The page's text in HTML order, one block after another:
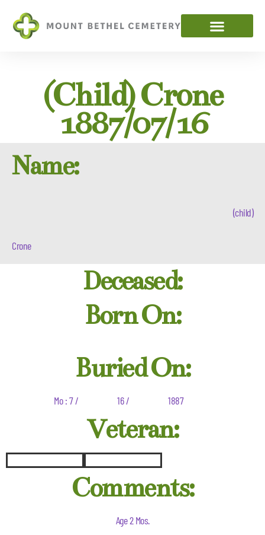
(child) Crone
1887/07/16
Name:
(child)
Crone
Deceased:
Born On:
Buried On:
Mo : 7 / 16 / 1887
Veteran:
Comments:
Age 2 Mos.